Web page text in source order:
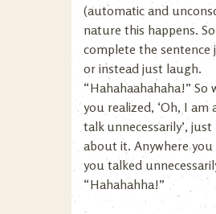
(automatic and
nature this happens.
complete the sentence
or instead just laugh.
“Hahahaahahaha!” So
you realized, ‘Oh, I am
talk unnecessarily’,
about it. Anywhere you
you talked
“Hahahahha!”